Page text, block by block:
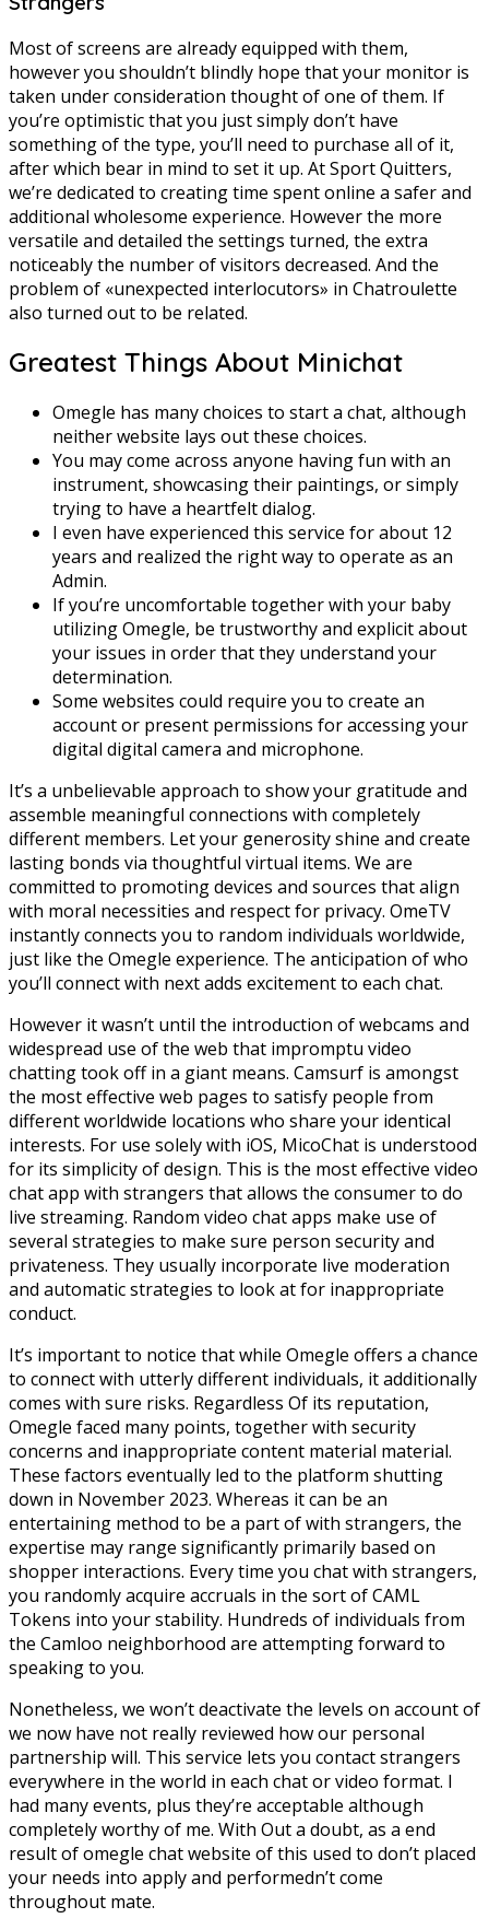
Most of screens are already equipped with them,
however you shouldn’t blindly hope that your monitor is
taken under consideration thought of one of them. If
you’re optimistic that you just simply don’t have
something of the type, you’ll need to purchase all of it,
after which bear in mind to set it up. At Sport Quitters,
we’re dedicated to creating time spent online a safer and
additional wholesome experience. However the more
versatile and detailed the settings turned, the extra
noticeably the number of visitors decreased. And the
problem of «unexpected interlocutors» in Chatroulette
also turned out to be related.
Greatest Things About Minichat
Omegle has many choices to start a chat, although
neither website lays out these choices.
You may come across anyone having fun with an
instrument, showcasing their paintings, or simply
trying to have a heartfelt dialog.
I even have experienced this service for about 12
years and realized the right way to operate as an
Admin.
If you’re uncomfortable together with your baby
utilizing Omegle, be trustworthy and explicit about
your issues in order that they understand your
determination.
Some websites could require you to create an
account or present permissions for accessing your
digital digital camera and microphone.
It’s a unbelievable approach to show your gratitude and
assemble meaningful connections with completely
different members. Let your generosity shine and create
lasting bonds via thoughtful virtual items. We are
committed to promoting devices and sources that align
with moral necessities and respect for privacy. OmeTV
instantly connects you to random individuals worldwide,
just like the Omegle experience. The anticipation of who
you’ll connect with next adds excitement to each chat.
However it wasn’t until the introduction of webcams and
widespread use of the web that impromptu video
chatting took off in a giant means. Camsurf is amongst
the most effective web pages to satisfy people from
different worldwide locations who share your identical
interests. For use solely with iOS, MicoChat is understood
for its simplicity of design. This is the most effective video
chat app with strangers that allows the consumer to do
live streaming. Random video chat apps make use of
several strategies to make sure person security and
privateness. They usually incorporate live moderation
and automatic strategies to look at for inappropriate
conduct.
It’s important to notice that while Omegle offers a chance
to connect with utterly different individuals, it additionally
comes with sure risks. Regardless Of its reputation,
Omegle faced many points, together with security
concerns and inappropriate content material material.
These factors eventually led to the platform shutting
down in November 2023​. Whereas it can be an
entertaining method to be a part of with strangers, the
expertise may range significantly primarily based on
shopper interactions. Every time you chat with strangers,
you randomly acquire accruals in the sort of CAML
Tokens into your stability. Hundreds of individuals from
the Camloo neighborhood are attempting forward to
speaking to you.
Nonetheless, we won’t deactivate the levels on account of
we now have not really reviewed how our personal
partnership will. This service lets you contact strangers
everywhere in the world in each chat or video format. I
had many events, plus they’re acceptable although
completely worthy of me. With Out a doubt, as a end
result of omegle chat website of this used to don’t placed
your needs into apply and performedn’t come
throughout mate.